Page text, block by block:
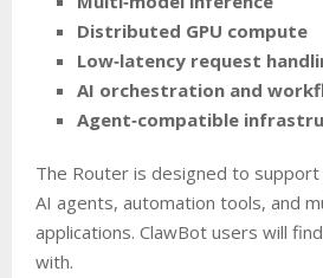
Distributed GPU compute
Low‑latency request
AI orchestration and
Agent‑compatible
The Router is designed to
AI agents, automation tools, and
applications. ClawBot users will
with.